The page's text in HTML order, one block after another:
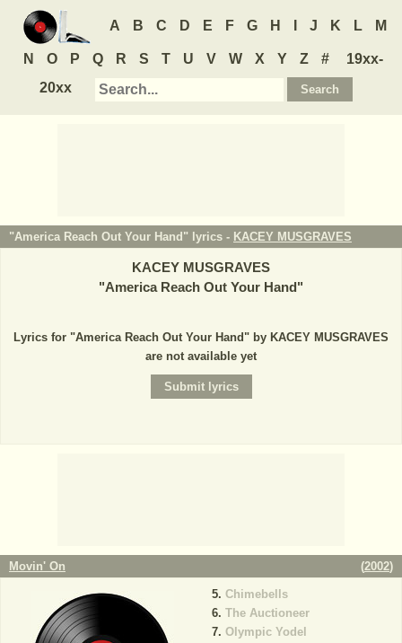
A B C D E F G H J K L M
N O P Q R S T U V W X Y Z #
19xx-
20xx
"America Reach Out Your Hand" lyrics - KACEY MUSGRAVES
KACEY MUSGRAVES
"America Reach Out Your Hand"
Lyrics for "America Reach Out Your Hand" by KACEY MUSGRAVES
are not available yet
Movin' On (2002)
Chimebells
The Auctioneer
Olympic Yodel